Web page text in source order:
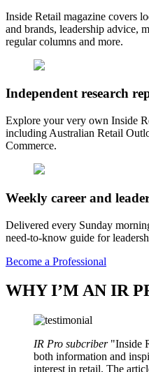
Inside Retail magazine covers
and brands, leadership advice,
regular columns and more.
Independent research
Explore your very own Inside
including Australian Retail
Commerce.
Weekly career and
Delivered every Sunday
need-to-know guide for
Become a Professional
WHY I’M AN IR
IR Pro subcriber
Inside
both information and
interest in retail. The